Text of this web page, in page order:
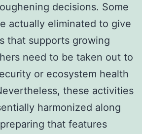
decisions. Some
actually eliminated to give
that supports growing
need to be taken out to
or ecosystem health
these activities
harmonized along
that features